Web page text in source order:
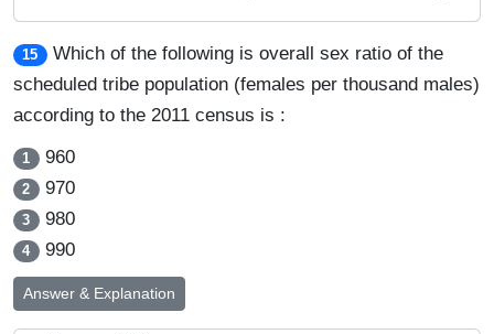
15
Which of the following is overall sex ratio of the
scheduled tribe population (females per thousand males)
according to the 2011 census is :
1 960
2 970
3 980
4 990
Answer & Explanation